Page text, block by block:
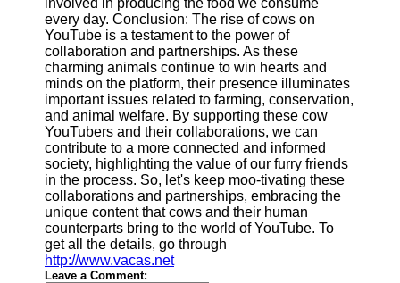
Write
for Us
involved in producing the food we consume
every day. Conclusion: The rise of cows on
YouTube is a testament to the power of
collaboration and partnerships. As these
charming animals continue to win hearts and
minds on the platform, their presence illuminates
important issues related to farming, conservation,
and animal welfare. By supporting these cow
YouTubers and their collaborations, we can
contribute to a more connected and informed
society, highlighting the value of our furry friends
in the process. So, let's keep moo-tivating these
collaborations and partnerships, embracing the
unique content that cows and their human
counterparts bring to the world of YouTube. To
get all the details, go through
http://www.vacas.net
Leave a Comment: